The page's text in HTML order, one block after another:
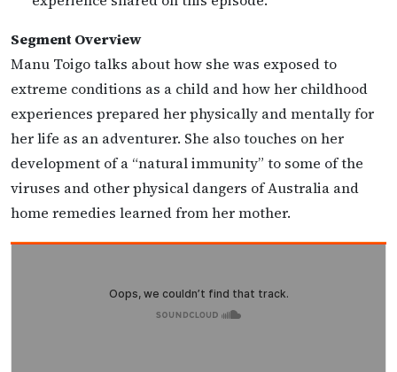
Segment Overview
Manu Toigo talks about how she was exposed to
extreme conditions as a child and how her childhood
experiences prepared her physically and mentally for
her life as an adventurer. She also touches on her
development of a “natural immunity” to some of the
viruses and other physical dangers of Australia and
home remedies learned from her mother.